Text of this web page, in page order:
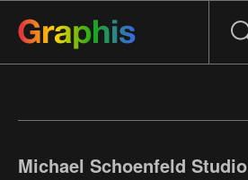
Michael Schoenfeld Studio